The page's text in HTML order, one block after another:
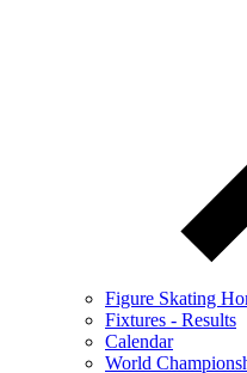
Figure Skating
Fixtures - Results
Calendar
World